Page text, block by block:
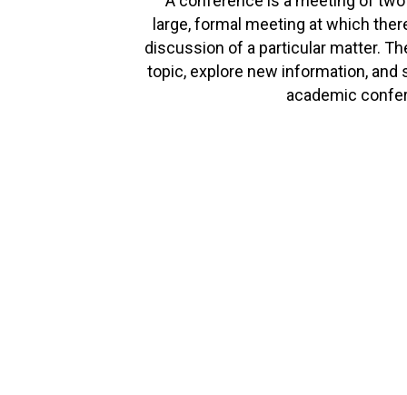
large, formal meeting at which
discussion of a particular matter.
topic, explore new information,
academic